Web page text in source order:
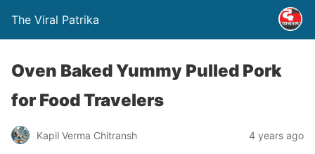
The Viral Patrika
Oven Baked Yummy Pulled Pork
for Food Travelers
Kapil Verma Chitransh 4 years ago